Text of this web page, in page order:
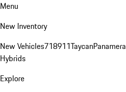
Menu
New Inventory
New Vehicles718911TaycanPanamera
Hybrids
Explore